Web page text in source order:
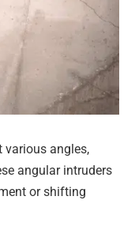
various angles,
angular intruders
or shifting